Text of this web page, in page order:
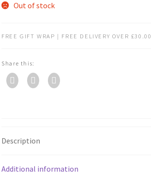
Out of stock
FREE GIFT WRAP | FREE DELIVERY OVER £30.00
Share this:
Description
Additional information